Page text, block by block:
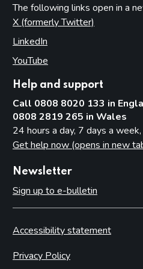
The following links open in a
X (formerly Twitter)
LinkedIn
YouTube
Help and support
Call 0808 8020 133 in
0808 2819 265 in Wales
24 hours a day, 7 days a
Get help now (opens in new
Newsletter
Sign up to e-bulletin
Accessibility statement
Privacy Policy